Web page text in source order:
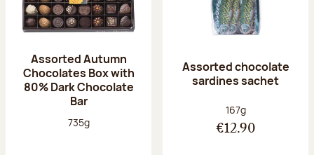
Assorted Autumn
Chocolates Box with
80% Dark Chocolate
Bar
Net weight:
735g
Assorted chocolate
sardines sachet
Net weight:
167g
€12.90